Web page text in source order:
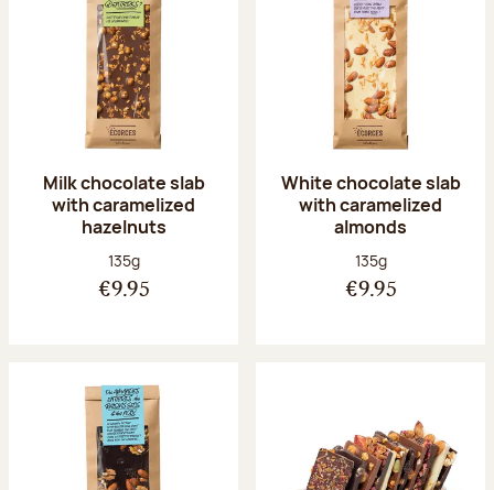
Milk chocolate slab
with caramelized
hazelnuts
Net weight:
135g
€9.95
White chocolate slab
with caramelized
almonds
Net weight:
135g
€9.95